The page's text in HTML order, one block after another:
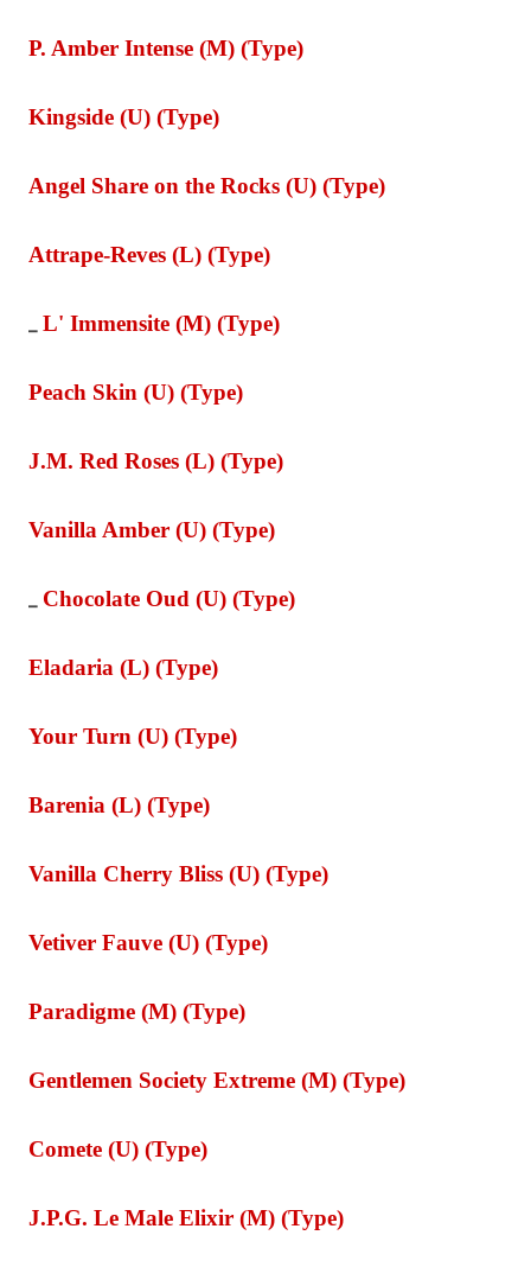
P. Amber Intense (M) (Type)
Kingside (U) (Type)
Angel Share on the Rocks (U) (Type)
Attrape-Reves (L) (Type)
L' Immensite (M) (Type)
Peach Skin (U) (Type)
J.M. Red Roses (L) (Type)
Vanilla Amber (U) (Type)
Chocolate Oud (U) (Type)
Eladaria (L) (Type)
Your Turn (U) (Type)
Barenia (L) (Type)
Vanilla Cherry Bliss (U) (Type)
Vetiver Fauve (U) (Type)
Paradigme (M) (Type)
Gentlemen Society Extreme (M) (Type)
Comete (U) (Type)
J.P.G. Le Male Elixir (M) (Type)